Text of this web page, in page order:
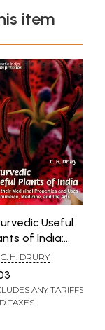
item
Useful
of India:
their
and
in medicine
C. H. DRURY
ANY TARIFFS
TAXES